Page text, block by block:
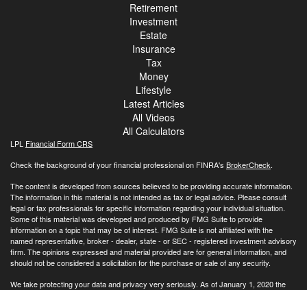
Retirement
Investment
Estate
Insurance
Tax
Money
Lifestyle
Latest Articles
All Videos
All Calculators
LPL Financial Form CRS
Check the background of your financial professional on FINRA's BrokerCheck.
The content is developed from sources believed to be providing accurate information.
The information in this material is not intended as tax or legal advice. Please consult
legal or tax professionals for specific information regarding your individual situation.
Some of this material was developed and produced by FMG Suite to provide
information on a topic that may be of interest. FMG Suite is not affiliated with the
named representative, broker - dealer, state - or SEC - registered investment advisory
firm. The opinions expressed and material provided are for general information, and
should not be considered a solicitation for the purchase or sale of any security.
We take protecting your data and privacy very seriously. As of January 1, 2020 the